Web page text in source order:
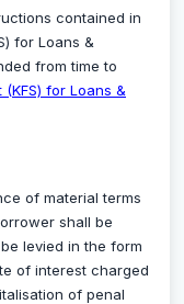
contained in
for Loans &
from time to
for Loans &
of material terms
shall be
levied in the form
of interest charged
of penal